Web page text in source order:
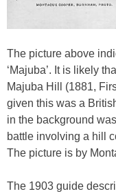
The picture above
‘Majuba’. It is likely
Majuba Hill (1881,
given this was a
in the background
battle involving a hill
The picture is by
The 1903 guide